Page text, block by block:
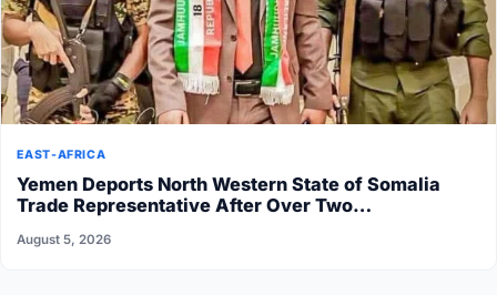
EAST-AFRICA
Yemen Deports North Western State of Somalia
Trade Representative After Over Two…
August 5, 2026